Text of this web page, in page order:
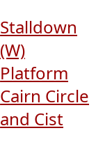
Stalldown
(W)
Platform
Cairn Circle
and Cist